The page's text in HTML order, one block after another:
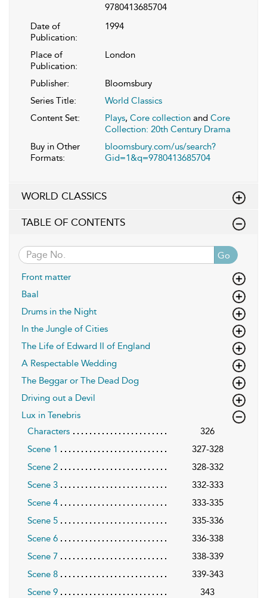
9780413685704
Date of
Publication:
1994
Place of
Publication:
London
Publisher:
Bloomsbury
Series Title:
World Classics
Content Set:
Plays, Core collection and Core
Collection: 20th Century Drama
Buy in Other
Formats:
bloomsbury.com/us/search?
Gid=1&q=9780413685704
WORLD CLASSICS
TABLE OF CONTENTS
Go
Front matter
Baal
Drums in the Night
In the Jungle of Cities
The Life of Edward II of England
A Respectable Wedding
The Beggar or The Dead Dog
Driving out a Devil
Lux in Tenebris
Characters
326
Scene 1
327-328
Scene 2
328-332
Scene 3
332-333
Scene 4
333-335
Scene 5
335-336
Scene 6
336-338
Scene 7
338-339
Scene 8
339-343
Scene 9
343